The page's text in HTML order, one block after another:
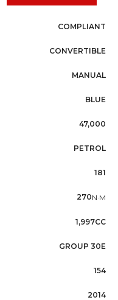
COMPLIANT
CONVERTIBLE
MANUAL
BLUE
47,000
PETROL
181
270N·M
1,997CC
GROUP 30E
154
2014